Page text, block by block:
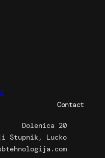
Contact
Dolenica 20
Stupnik, Lucko